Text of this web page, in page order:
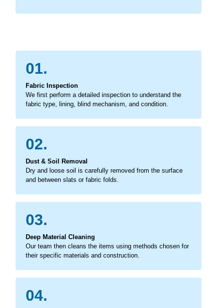
01.
Fabric Inspection
We first perform a detailed inspection to understand the
fabric type, lining, blind mechanism, and condition.
02.
Dust & Soil Removal
Dry and loose soil is carefully removed from the surface
and between slats or fabric folds.
03.
Deep Material Cleaning
Our team then cleans the items using methods chosen for
their specific materials and construction.
04.